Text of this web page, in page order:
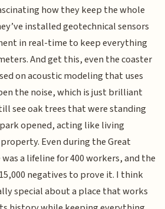
how they keep the whole
installed geotechnical sensors
in real-time to keep everything
And get this, even the coaster
on acoustic modeling that uses
the noise, which is just brilliant
see oak trees that were standing
opened, acting like living
Even during the Great
a lifeline for 400 workers, and the
negatives to prove it. I think
special about a place that works